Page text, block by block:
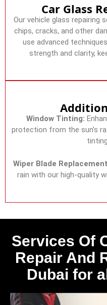
Car Glass
Our vehicle glass repairing
chips, cracks, and other
use advanced
strength and clarity,
Window Tinting:
protection from the sun’s
Wiper Blade
rain with our high-quality
Services Of
Repair And
Dubai for